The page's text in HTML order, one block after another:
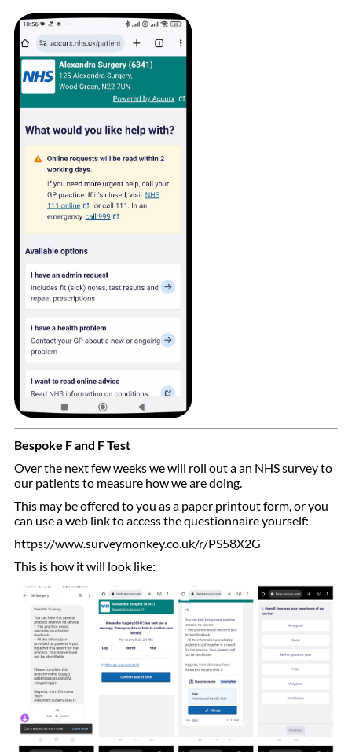
Bespoke F and F Test
Over the next few weeks we will roll out a an NHS survey to
our patients to measure how we are doing.
This may be offered to you as a paper printout form, or you
can use a web link to access the questionnaire yourself:
https://www.surveymonkey.co.uk/r/PS58X2G
This is how it will look like: